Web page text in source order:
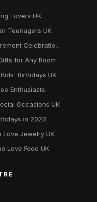
Lovers UK
Teenagers UK
Celebratio...
for Any Room
Birthdays UK
Enthusiasts
Occasions UK
in 2023
Love Jewelry UK
Love Food UK